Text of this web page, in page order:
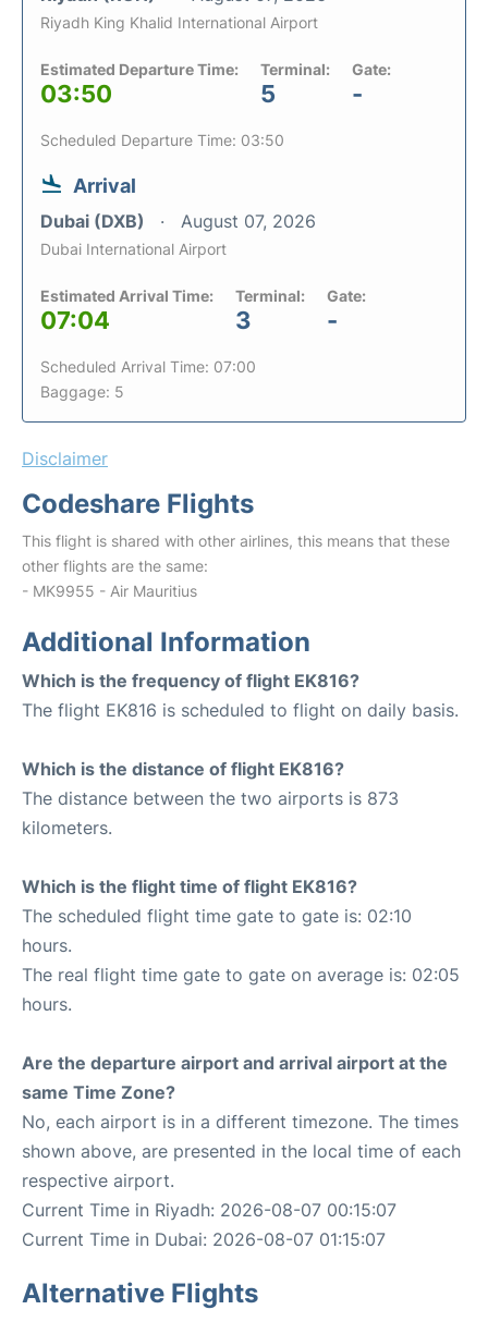
Riyadh King Khalid International Airport
Estimated Departure Time:
03:50
Terminal:
5
Gate:
-
Scheduled Departure Time: 03:50
Arrival
Dubai (DXB) August 07, 2026
Dubai International Airport
Estimated Arrival Time:
07:04
Terminal:
3
Gate:
-
Scheduled Arrival Time: 07:00
Baggage: 5
Disclaimer
Codeshare Flights
This flight is shared with other airlines, this means that these
other flights are the same:
- MK9955 - Air Mauritius
Additional Information
Which is the frequency of flight EK816?
The flight EK816 is scheduled to flight on daily basis.
Which is the distance of flight EK816?
The distance between the two airports is 873
kilometers.
Which is the flight time of flight EK816?
The scheduled flight time gate to gate is: 02:10
hours.
The real flight time gate to gate on average is: 02:05
hours.
Are the departure airport and arrival airport at the
same Time Zone?
No, each airport is in a different timezone. The times
shown above, are presented in the local time of each
respective airport.
Current Time in Riyadh: 2026-08-07 00:15:07
Current Time in Dubai: 2026-08-07 01:15:07
Alternative Flights